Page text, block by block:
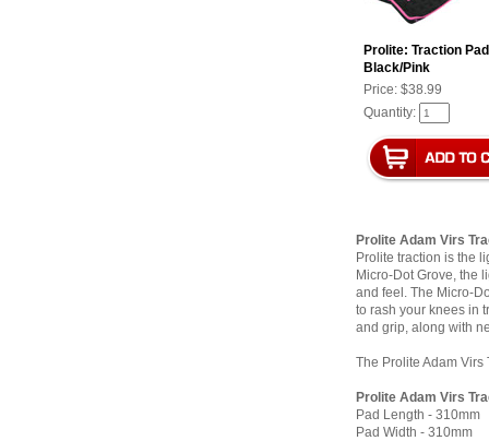
Prolite: Traction
Black/Pink
Price: $38.99
Quantity:
Prolite Adam Virs
Prolite traction is the
Micro-Dot Grove, the
and feel. The Micro-
to rash your knees in
and grip, along with
The Prolite Adam
Prolite Adam Virs
Pad Length - 310mm
Pad Width - 310mm